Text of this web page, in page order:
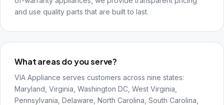
and use quality parts that are built to last.
What areas do you serve?
VIA Appliance serves customers across nine states:
Maryland, Virginia, Washington DC, West Virginia,
Pennsylvania, Delaware, North Carolina, South Carolina,